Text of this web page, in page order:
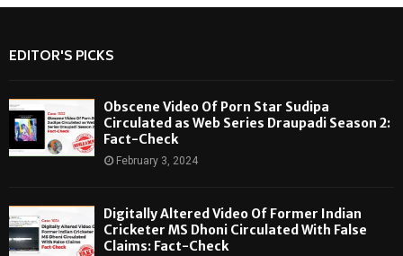
EDITOR'S PICKS
Obscene Video Of Porn Star Sudipa
Circulated as Web Series Draupadi Season 2:
Fact-Check
February 3, 2024
Digitally Altered Video Of Former Indian
Cricketer MS Dhoni Circulated With False
Claims: Fact-Check